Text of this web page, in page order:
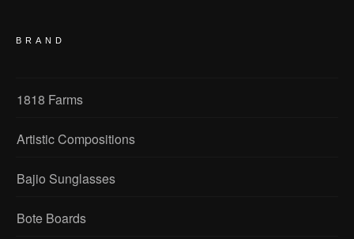
BRAND
1818 Farms
Artistic Compositions
Bajio Sunglasses
Bote Boards